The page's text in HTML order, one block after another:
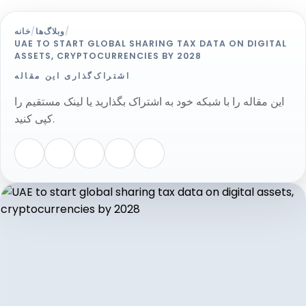
خانه/وبلاگ‌ها/
UAE TO START GLOBAL SHARING TAX DATA ON DIGITAL
ASSETS, CRYPTOCURRENCIES BY 2028
اشتراک‌گذاری این مقاله
این مقاله را با شبکه خود به اشتراک بگذارید یا لینک مستقیم را
کپی کنید.